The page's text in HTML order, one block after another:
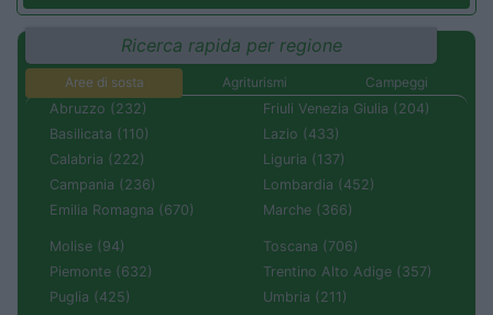
Ricerca rapida per regione
Aree di sosta Agriturismi
Campeggi
Abruzzo (232)
Basilicata (110)
Calabria (222)
Campania (236)
Emilia Romagna (670)
Friuli Venezia Giulia (204)
Lazio (433)
Liguria (137)
Lombardia (452)
Marche (366)
Molise (94)
Piemonte (632)
Puglia (425)
Toscana (706)
Trentino Alto Adige (357)
Umbria (211)